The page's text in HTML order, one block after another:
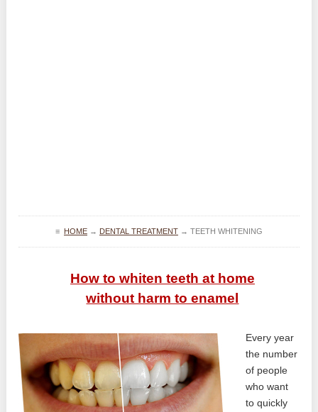
≡ HOME→ DENTAL TREATMENT→ TEETH WHITENING
How to whiten teeth at home
without harm to enamel
Every year
the number
of people
who want
to quickly